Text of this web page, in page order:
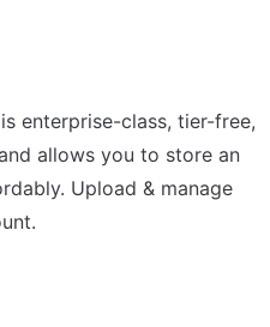
enterprise-class, tier-free,
allows you to store an
Upload & manage